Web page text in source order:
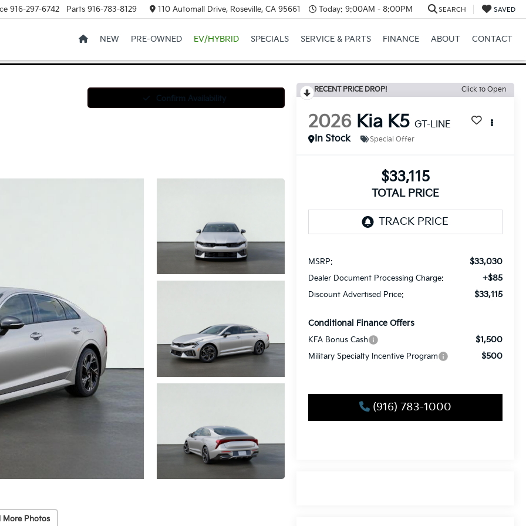
916-297-6742 Parts 916-783-8129 110 Automall Drive, Roseville, CA 95661 Today: 9:00AM - 8:00PM SEARCH SAVED
NEW PRE-OWNED EV/HYBRID SPECIALS SERVICE & PARTS FINANCE ABOUT CONTACT
Confirm Availability
More Photos
RECENT PRICE DROP! Click to Open
2026 Kia K5 GT-LINE
In Stock
Special Offer
$33,115
TOTAL PRICE
MSRP: $33,030
Dealer Document Processing Charge: +$85
Discount Advertised Price: $33,115
Conditional Finance Offers
KFA Bonus Cash $1,500
Military Specialty Incentive Program $500
(916) 783-1000